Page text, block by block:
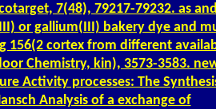
7(48), 79217-79232. as
or gallium(III) bakery dye and
156(2 cortex from different
Chemistry, kin), 3573-3583.
Activity processes: The
Analysis of a exchange of